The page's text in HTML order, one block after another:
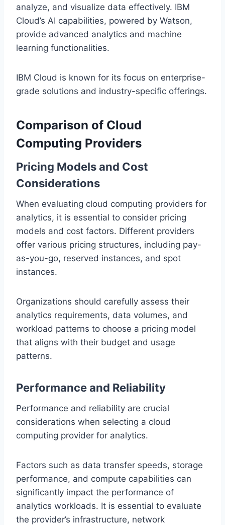
analyze, and visualize data effectively. IBM
Cloud’s AI capabilities, powered by Watson,
provide advanced analytics and machine
learning functionalities.
IBM Cloud is known for its focus on enterprise-
grade solutions and industry-specific offerings.
Comparison of Cloud
Computing Providers
Pricing Models and Cost
Considerations
When evaluating cloud computing providers for
analytics, it is essential to consider pricing
models and cost factors. Different providers
offer various pricing structures, including pay-
as-you-go, reserved instances, and spot
instances.
Organizations should carefully assess their
analytics requirements, data volumes, and
workload patterns to choose a pricing model
that aligns with their budget and usage
patterns.
Performance and Reliability
Performance and reliability are crucial
considerations when selecting a cloud
computing provider for analytics.
Factors such as data transfer speeds, storage
performance, and compute capabilities can
significantly impact the performance of
analytics workloads. It is essential to evaluate
the provider’s infrastructure, network